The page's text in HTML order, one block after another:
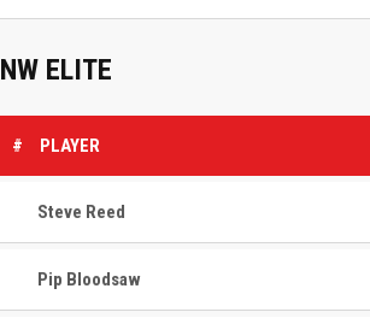
NW ELITE
# PLAYER
Steve Reed
Pip Bloodsaw